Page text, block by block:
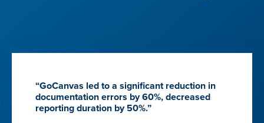
“GoCanvas led to a significant reduction in
documentation errors by 60%, decreased
reporting duration by 50%.”